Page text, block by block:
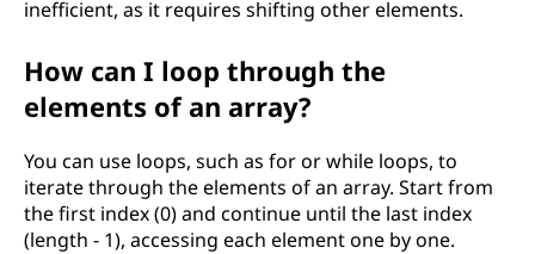
m
m
inefficient, as it requires shifting other elements.
How can I loop through the
elements of an array?
You can use loops, such as for or while loops, to
iterate through the elements of an array. Start from
the first index (0) and continue until the last index
(length - 1), accessing each element one by one.